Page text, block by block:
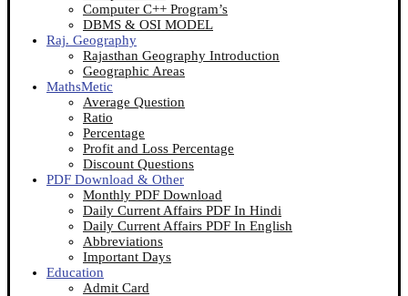
Computer C++ Program’s
DBMS & OSI MODEL
Raj. Geography
Rajasthan Geography Introduction
Geographic Areas
MathsMetic
Average Question
Ratio
Percentage
Profit and Loss Percentage
Discount Questions
PDF Download & Other
Monthly PDF Download
Daily Current Affairs PDF In Hindi
Daily Current Affairs PDF In English
Abbreviations
Important Days
Education
Admit Card